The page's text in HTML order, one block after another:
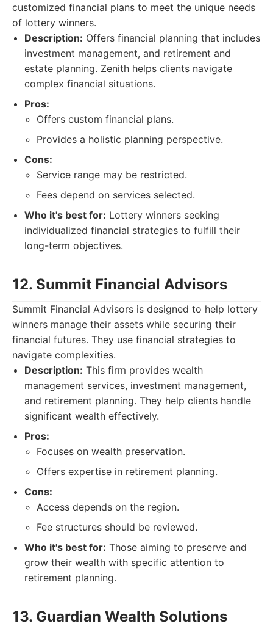
customized financial plans to meet the unique needs
of lottery winners.
Description: Offers financial planning that includes
investment management, and retirement and
estate planning. Zenith helps clients navigate
complex financial situations.
Pros:
Offers custom financial plans.
Provides a holistic planning perspective.
Cons:
Service range may be restricted.
Fees depend on services selected.
Who it's best for: Lottery winners seeking
individualized financial strategies to fulfill their
long-term objectives.
12. Summit Financial Advisors
Summit Financial Advisors is designed to help lottery
winners manage their assets while securing their
financial futures. They use financial strategies to
navigate complexities.
Description: This firm provides wealth
management services, investment management,
and retirement planning. They help clients handle
significant wealth effectively.
Pros:
Focuses on wealth preservation.
Offers expertise in retirement planning.
Cons:
Access depends on the region.
Fee structures should be reviewed.
Who it's best for: Those aiming to preserve and
grow their wealth with specific attention to
retirement planning.
13. Guardian Wealth Solutions